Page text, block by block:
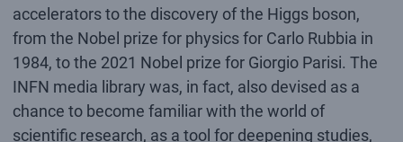
accelerators to the discovery of the Higgs boson,
from the Nobel prize for physics for Carlo Rubbia in
1984, to the 2021 Nobel prize for Giorgio Parisi. The
INFN media library was, in fact, also devised as a
chance to become familiar with the world of
scientific research, as a tool for deepening studies,